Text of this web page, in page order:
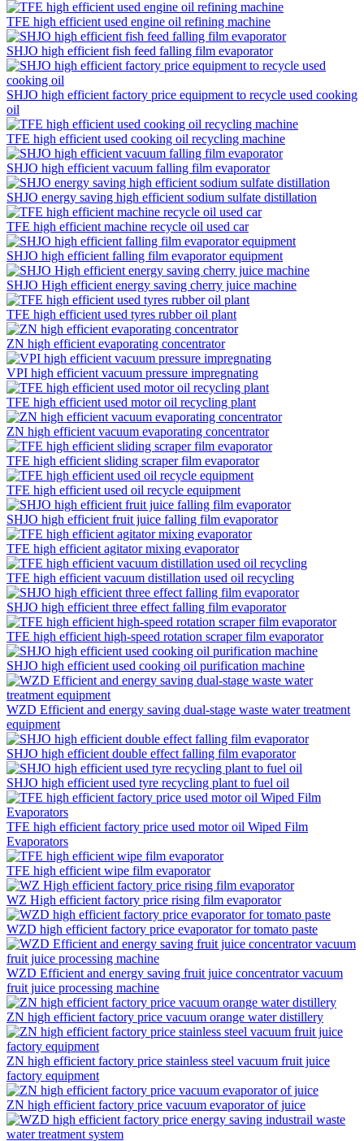
TFE high efficient used engine oil refining machine
SHJO high efficient fish feed falling film evaporator
SHJO high efficient factory price equipment to recycle used cooking
oil
TFE high efficient used cooking oil recycling machine
SHJO high efficient vacuum falling film evaporator
SHJO energy saving high efficient sodium sulfate distillation
TFE high efficient machine recycle oil used car
SHJO high efficient falling film evaporator equipment
SHJO High efficient energy saving cherry juice machine
TFE high efficient used tyres rubber oil plant
ZN high efficient evaporating concentrator
VPI high efficient vacuum pressure impregnating
TFE high efficient used motor oil recycling plant
ZN high efficient vacuum evaporating concentrator
TFE high efficient sliding scraper film evaporator
TFE high efficient used oil recycle equipment
SHJO high efficient fruit juice falling film evaporator
TFE high efficient agitator mixing evaporator
TFE high efficient vacuum distillation used oil recycling
SHJO high efficient three effect falling film evaporator
TFE high efficient high-speed rotation scraper film evaporator
SHJO high efficient used cooking oil purification machine
WZD Efficient and energy saving dual-stage waste water treatment
equipment
SHJO high efficient double effect falling film evaporator
SHJO high efficient used tyre recycling plant to fuel oil
TFE high efficient factory price used motor oil Wiped Film
Evaporators
TFE high efficient wipe film evaporator
WZ High efficient factory price rising film evaporator
WZD high efficient factory price evaporator for tomato paste
WZD Efficient and energy saving fruit juice concentrator vacuum
fruit juice processing machine
ZN high efficient factory price vacuum orange water distillery
ZN high efficient factory price stainless steel vacuum fruit juice
factory equipment
ZN high efficient factory price vacuum evaporator of juice